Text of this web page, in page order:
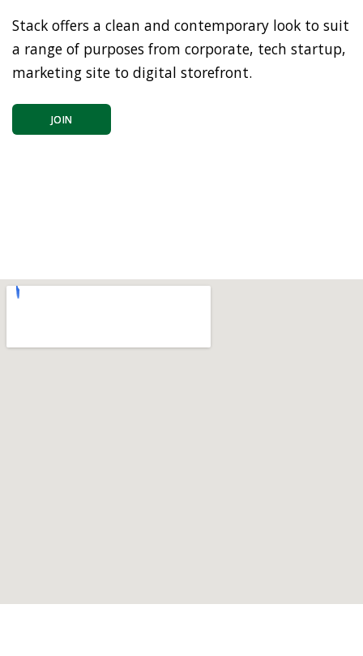
Stack offers a clean and contemporary look to suit
a range of purposes from corporate, tech startup,
marketing site to digital storefront.
JOIN